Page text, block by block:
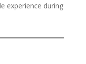
experience during